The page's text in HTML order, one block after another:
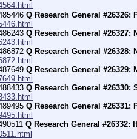
Q Research General
Q Research General #26327:
Q Research General
Q Research General #26329:
Q Research General #26330:
Q Research General
Q Research General